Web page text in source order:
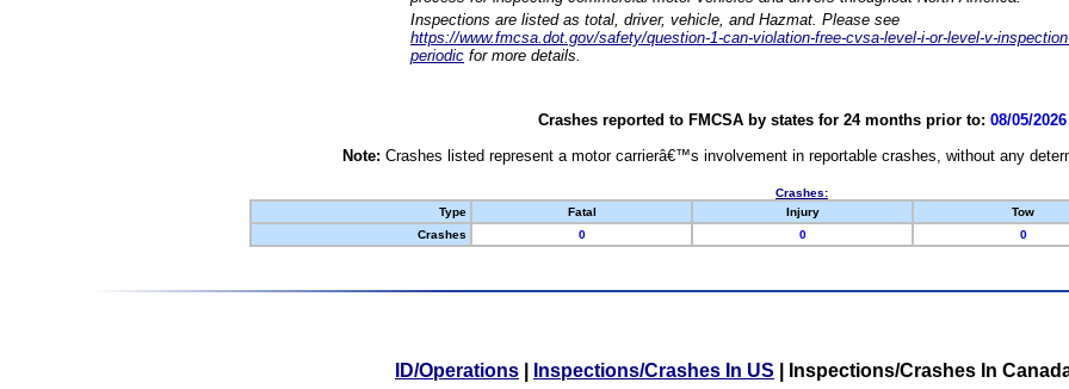
Inspections are listed as total, driver, vehicle, and Hazmat. Please see
https://www.fmcsa.dot.gov/safety/question-1-can-violation-free-cvsa-level-i-or-level-v-
periodic for more details.
Crashes reported to FMCSA by states for 24 months prior to: 08/05/2026
Note: Crashes listed represent a motor carrierâ€™s involvement in reportable crashes, without any
Crashes:
Type
Fatal Injury Tow
Crashes
0 0 0
ID/Operations Inspections/Crashes In US Inspections/Crashes In